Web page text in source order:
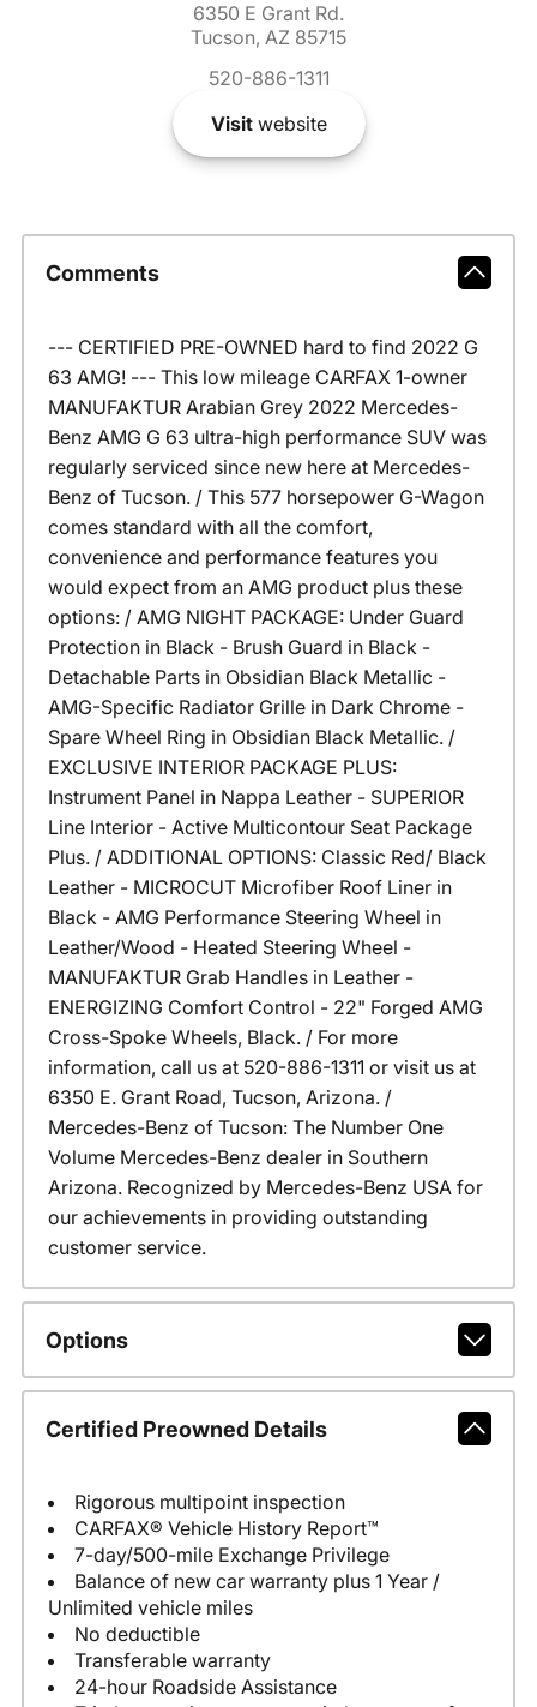
6350 E Grant Rd.
Tucson, AZ 85715
520-886-1311
Visitwebsite
Comments
--- CERTIFIED PRE-OWNED hard to find 2022 G
63 AMG! --- This low mileage CARFAX 1-owner
MANUFAKTUR Arabian Grey 2022 Mercedes-
Benz AMG G 63 ultra-high performance SUV was
regularly serviced since new here at Mercedes-
Benz of Tucson. / This 577 horsepower G-Wagon
comes standard with all the comfort,
convenience and performance features you
would expect from an AMG product plus these
options: / AMG NIGHT PACKAGE: Under Guard
Protection in Black - Brush Guard in Black -
Detachable Parts in Obsidian Black Metallic -
AMG-Specific Radiator Grille in Dark Chrome -
Spare Wheel Ring in Obsidian Black Metallic. /
EXCLUSIVE INTERIOR PACKAGE PLUS:
Instrument Panel in Nappa Leather - SUPERIOR
Line Interior - Active Multicontour Seat Package
Plus. / ADDITIONAL OPTIONS: Classic Red/ Black
Leather - MICROCUT Microfiber Roof Liner in
Black - AMG Performance Steering Wheel in
Leather/Wood - Heated Steering Wheel -
MANUFAKTUR Grab Handles in Leather -
ENERGIZING Comfort Control - 22" Forged AMG
Cross-Spoke Wheels, Black. / For more
information, call us at 520-886-1311 or visit us at
6350 E. Grant Road, Tucson, Arizona. /
Mercedes-Benz of Tucson: The Number One
Volume Mercedes-Benz dealer in Southern
Arizona. Recognized by Mercedes-Benz USA for
our achievements in providing outstanding
customer service.
Options
Certified Preowned Details
Rigorous multipoint inspection
CARFAX® Vehicle History Report™
7-day/500-mile Exchange Privilege
Balance of new car warranty plus 1 Year /
Unlimited vehicle miles
No deductible
Transferable warranty
24-hour Roadside Assistance